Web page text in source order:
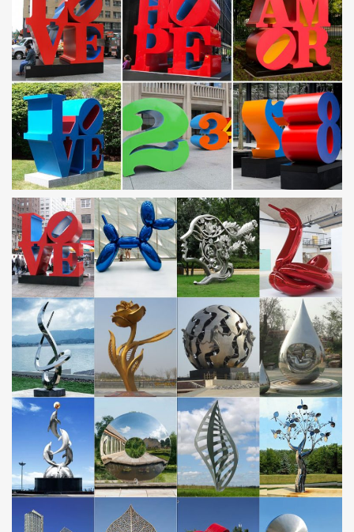
Saudi Arabia Sculpture, Saudi Arabia Sculpture Suppliers
and …
Saudi Arabia Sculpture, … Directly Factory Saudi Arabia Modern
Large Outdoor Metal … Metal Stainless Steel Tree Sculpture |
Saudi Arabia Stainless Steel …
sculpture-HOME
… manufacture and supply bronze statues, stone sculptures,
stainless steel sculptures and … Saudi Arabia, India and so on …
stainless steel sculpture …
Tree Sculpture Wholesale, Sculpture Suppliers – Alibaba
… Metal Stainless Steel Tree Sculpture | Saudi Arabia … Quyang
You Fine Marble Carving Factory. … High Quality Corten Steel
Tree | Modern Metal Sculptures …
Abstract Stainless Steel Wall Sculpture Art Metal Decor
Laser …
Details about Abstract Stainless Steel Wall Sculpture Art Metal
Decor … Singapore, Switzerland, Norway, Saudi Arabia, …
Stainless Steel Modern Wall Sculptures,
Stainless Steel Sculpture, Garden Sculpture and Design
by …
James Jones provides bespoke sculptural design and fabrication
services, specialising in stainless steel sculpture, garden sculpture
and metal wall art.
Outdoor sculpture | Etsy
… outdoor sculpture! … outdoor sculptures, statues outdoor
garden … Modern Abstract Stainless Steel Metal Sculpture
Garden Sculpture In/Outdoor by Andre …